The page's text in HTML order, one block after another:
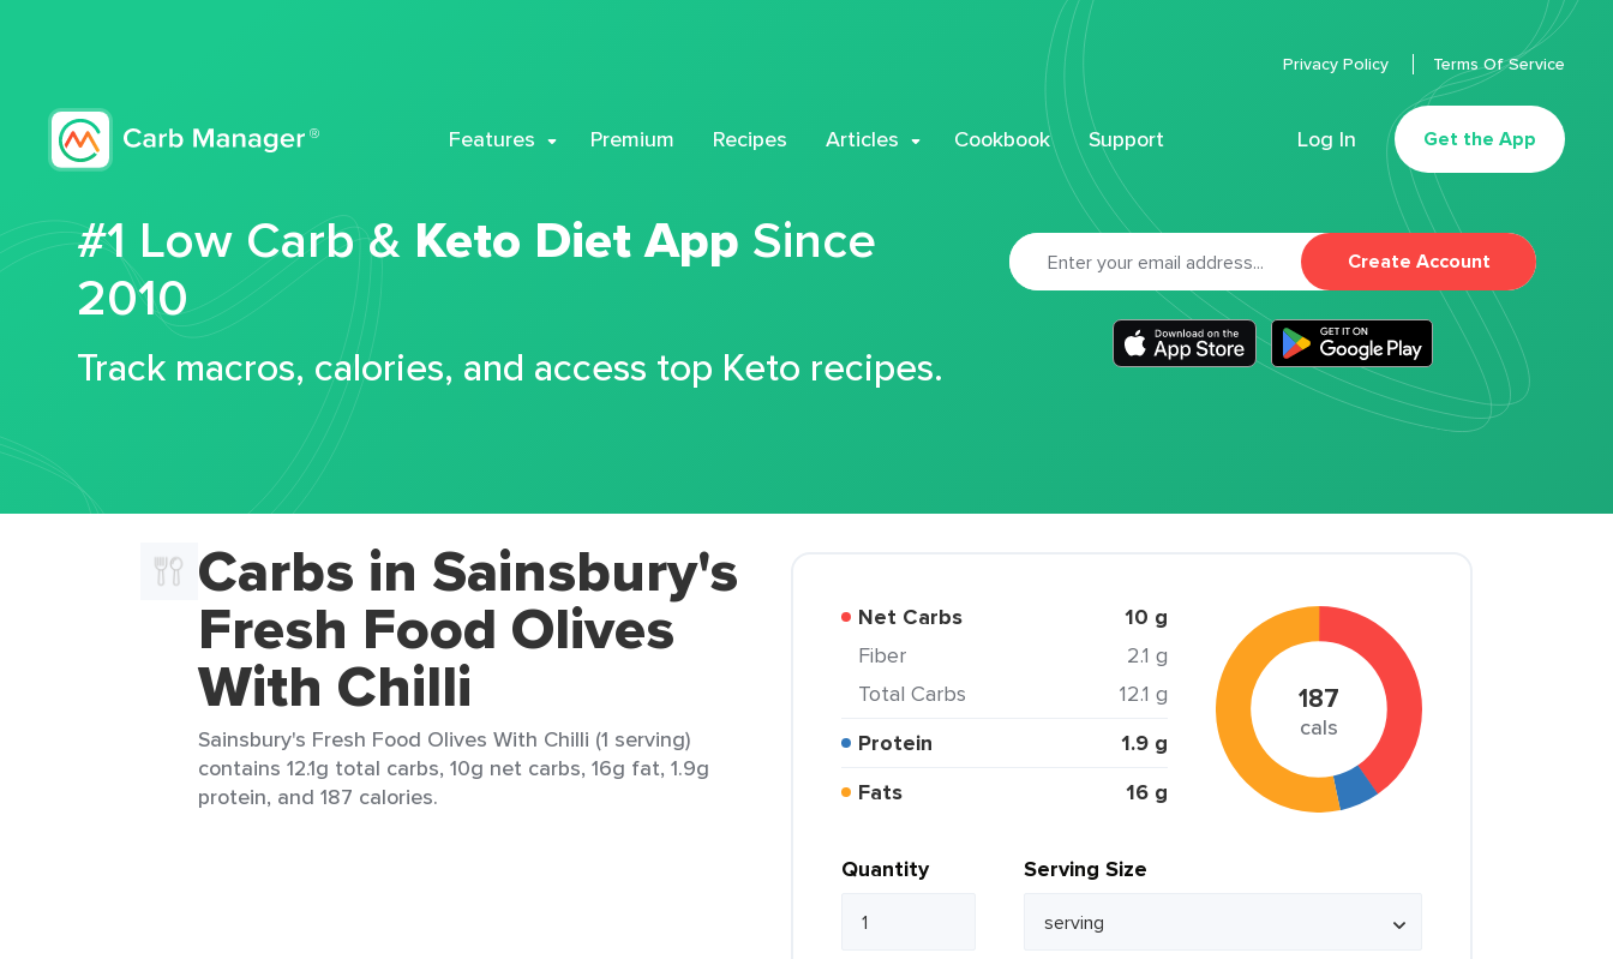
Features Premium Recipes Articles Cookbook Support Log In Get the App
Privacy Policy Terms Of Service
#1 Low Carb & Keto Diet App Since
2010
Track macros, calories, and access top Keto recipes.
Create Account
Carbs in Sainsbury's
Fresh Food Olives
With Chilli
Sainsbury's Fresh Food Olives With Chilli (1 serving)
contains 12.1g total carbs, 10g net carbs, 16g fat, 1.9g
protein, and 187 calories.
Net Carbs 10 g
Fiber
2.1 g
Total Carbs
12.1 g
Protein
1.9 g
Fats
16 g
187
cals
Quantity Serving Size